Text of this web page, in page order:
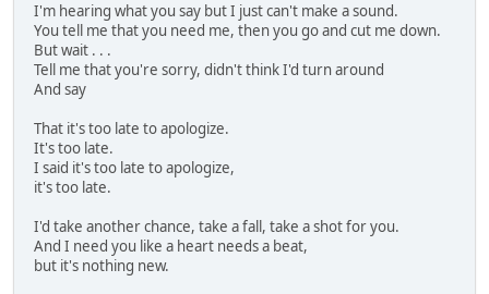
I'm hearing what you say but I just can't make a sound.
You tell me that you need me, then you go and cut me down.
But wait . . .
Tell me that you're sorry, didn't think I'd turn around
And say
That it's too late to apologize.
It's too late.
I said it's too late to apologize,
it's too late.
I'd take another chance, take a fall, take a shot for you.
And I need you like a heart needs a beat,
but it's nothing new.